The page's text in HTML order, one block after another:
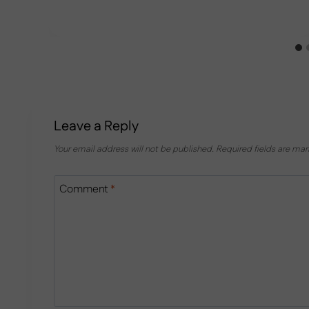
Leave a Reply
Your email address will not be published. Required fields are
Comment *